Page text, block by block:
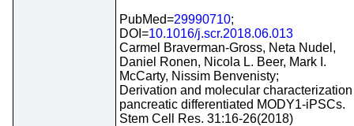
PubMed=29990710;
DOI=10.1016/j.scr.2018.06.013
Carmel Braverman-Gross, Neta Nudel,
Daniel Ronen, Nicola L. Beer, Mark I.
McCarty, Nissim Benvenisty;
Derivation and molecular
pancreatic differentiated MODY1-iPSCs.
Stem Cell Res. 31:16-26(2018)